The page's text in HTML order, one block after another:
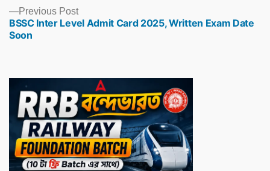
Previous PostPrevious
post:
BSSC Inter Level Admit Card 2025, Written Exam Date
Soon